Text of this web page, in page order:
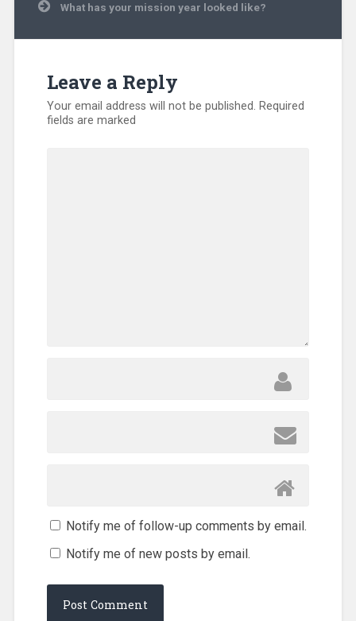
Disaster
Displaced
Hunger,
Kentucky,
Missionary,
What has your mission year looked like?
Leave a Reply
Your email address will not be published. Required
fields are marked
Notify me of follow-up comments by email.
Notify me of new posts by email.